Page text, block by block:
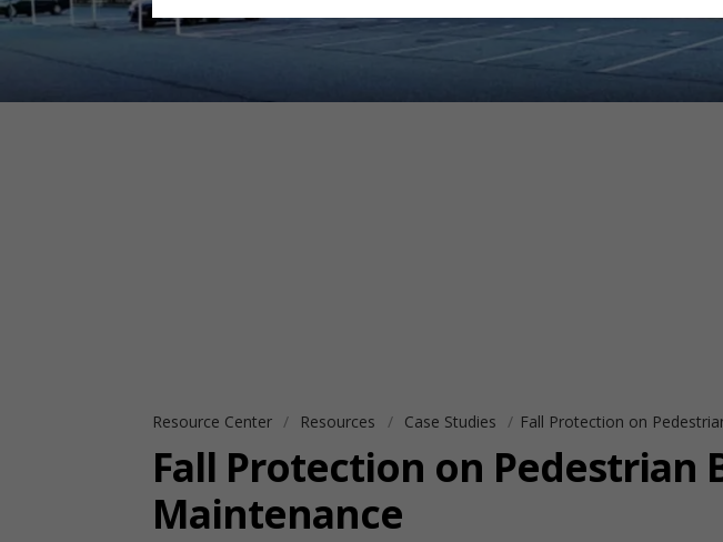
Resource Center Resources Case Studies Fall Protection on
Fall Protection on Pedestrian
Maintenance